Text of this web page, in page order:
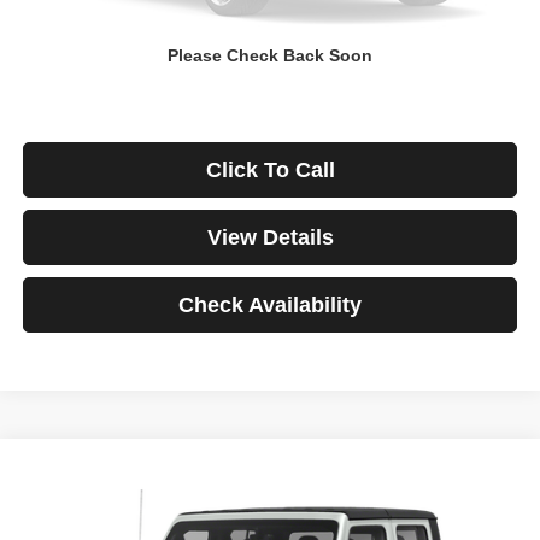
Please Check Back Soon
Click To Call
View Details
Check Availability
Jeep Gladiator
1C6JJTBG3ML541195Stock:3908Model:JTJS98
BUY